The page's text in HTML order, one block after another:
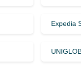
Expedia